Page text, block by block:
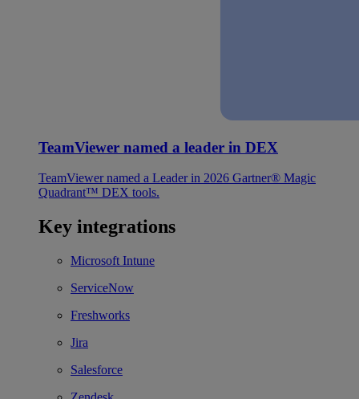
TeamViewer named a leader in DEX
TeamViewer named a Leader in 2026 Gartner® Magic
Quadrant™ DEX tools.
Key integrations
Microsoft Intune
ServiceNow
Freshworks
Jira
Salesforce